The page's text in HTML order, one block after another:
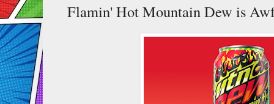
Flamin' Hot Mountain Dew is